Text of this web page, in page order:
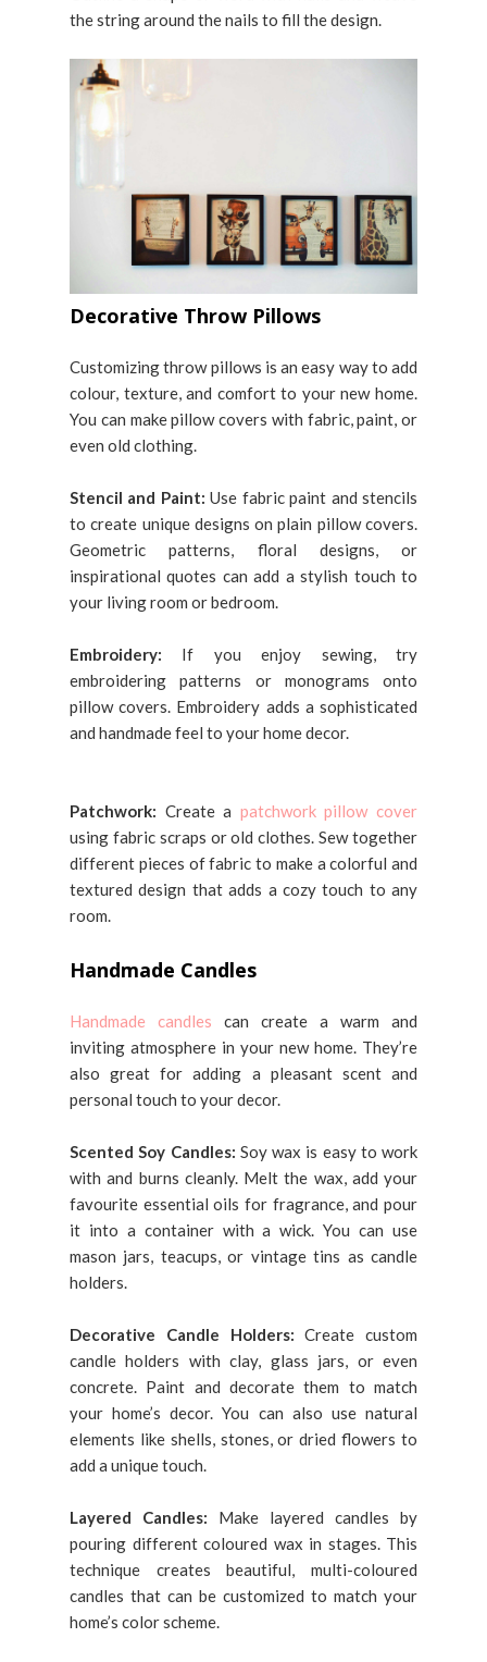
the string around the nails to fill the design.
Decorative Throw Pillows
Customizing throw pillows is an easy way to add
colour, texture, and comfort to your new home.
You can make pillow covers with fabric, paint, or
even old clothing.
Stencil and Paint: Use fabric paint and stencils
to create unique designs on plain pillow covers.
Geometric patterns, floral designs, or
inspirational quotes can add a stylish touch to
your living room or bedroom.
Embroidery: If you enjoy sewing, try
embroidering patterns or monograms onto
pillow covers. Embroidery adds a sophisticated
and handmade feel to your home decor.
Patchwork: Create a patchwork pillow cover
using fabric scraps or old clothes. Sew together
different pieces of fabric to make a colorful and
textured design that adds a cozy touch to any
room.
Handmade Candles
Handmade candles can create a warm and
inviting atmosphere in your new home. They’re
also great for adding a pleasant scent and
personal touch to your decor.
Scented Soy Candles: Soy wax is easy to work
with and burns cleanly. Melt the wax, add your
favourite essential oils for fragrance, and pour
it into a container with a wick. You can use
mason jars, teacups, or vintage tins as candle
holders.
Decorative Candle Holders: Create custom
candle holders with clay, glass jars, or even
concrete. Paint and decorate them to match
your home’s decor. You can also use natural
elements like shells, stones, or dried flowers to
add a unique touch.
Layered Candles: Make layered candles by
pouring different coloured wax in stages. This
technique creates beautiful, multi-coloured
candles that can be customized to match your
home’s color scheme.